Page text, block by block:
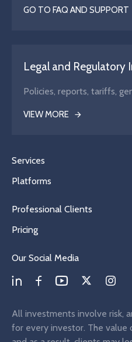
GO TO FAQ AND SUPPORT
Legal and Regulatory
Policies, reports, tariffs,
VIEW MORE
Services
Platforms
Professional Clients
Pricing
Our Social Media
All investments involve risk,
for every investor. The value